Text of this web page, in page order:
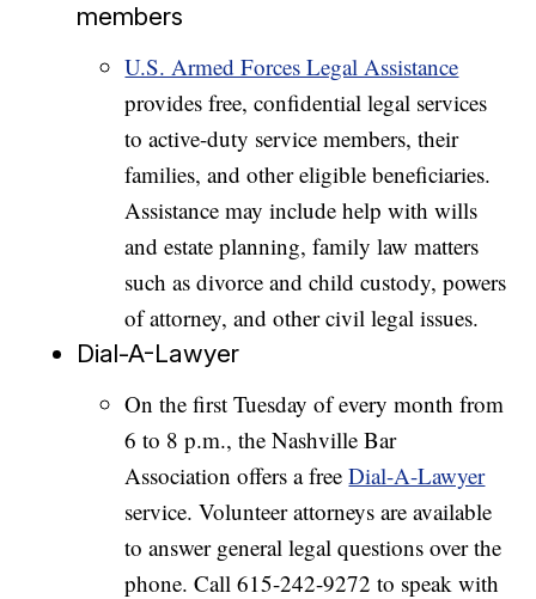
members
U.S. Armed Forces Legal Assistance
provides free, confidential legal services
to active-duty service members, their
families, and other eligible beneficiaries.
Assistance may include help with wills
and estate planning, family law matters
such as divorce and child custody, powers
of attorney, and other civil legal issues.
Dial-A-Lawyer
On the first Tuesday of every month from
6 to 8 p.m., the Nashville Bar
Association offers a freeDial-A-Lawyer
service. Volunteer attorneys are available
to answer general legal questions over the
phone. Call 615-242-9272 to speak with